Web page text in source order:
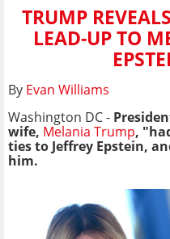
TRUMP
LEAD-UP TO
By Evan Williams
Washington DC -
wife, Melania Trump,
ties to Jeffrey Epstein,
him.